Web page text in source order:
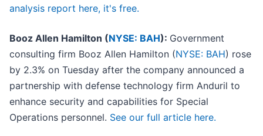
analysis report here, it's free.
Booz Allen Hamilton (NYSE: BAH): Government
consulting firm Booz Allen Hamilton (NYSE: BAH) rose
by 2.3% on Tuesday after the company announced a
partnership with defense technology firm Anduril to
enhance security and capabilities for Special
Operations personnel. See our full article here.